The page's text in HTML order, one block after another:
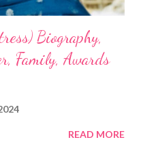
Biography,
Family, Awards
READ MORE